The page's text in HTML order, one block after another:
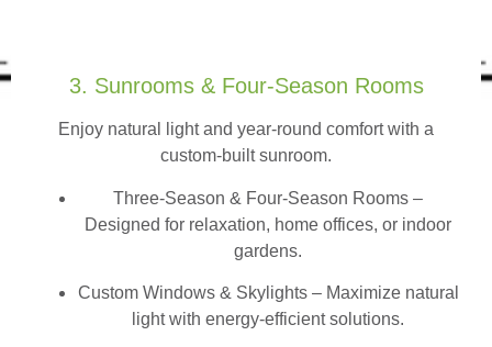
3. Sunrooms & Four-Season Rooms
Enjoy natural light and year-round comfort with a
custom-built sunroom.
Three-Season & Four-Season Rooms –
Designed for relaxation, home offices, or indoor
gardens.
Custom Windows & Skylights – Maximize natural
light with energy-efficient solutions.